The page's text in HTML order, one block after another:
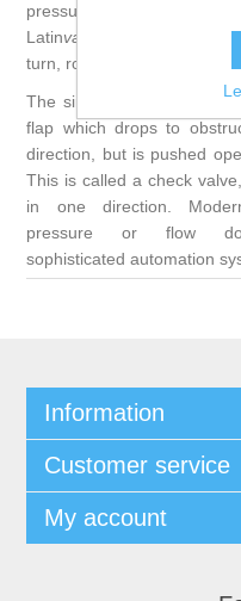
pressure to lower
Latinvalva , the moving
turn, roll.
The simplest, and very
flap which drops to
direction, but is pushed
This is called a check
in one direction.
pressure or flow
sophisticated automation
Information
Customer service
My account